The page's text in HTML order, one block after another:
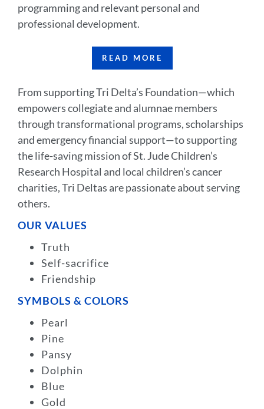
programming and relevant personal and
professional development.
READ MORE
From supporting Tri Delta’s Foundation—which
empowers collegiate and alumnae members
through transformational programs, scholarships
and emergency financial support—to supporting
the life-saving mission of St. Jude Children’s
Research Hospital and local children’s cancer
charities, Tri Deltas are passionate about serving
others.
OUR VALUES
Truth
Self-sacrifice
Friendship
SYMBOLS & COLORS
Pearl
Pine
Pansy
Dolphin
Blue
Gold